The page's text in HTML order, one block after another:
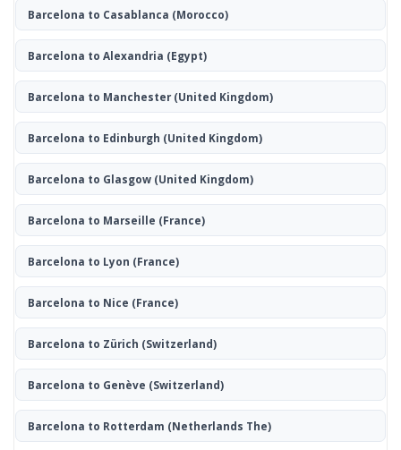
Barcelona to Casablanca (Morocco)
Barcelona to Alexandria (Egypt)
Barcelona to Manchester(United Kingdom)
Barcelona to Edinburgh (United Kingdom)
Barcelona to Glasgow(United Kingdom)
Barcelona to Marseille (France)
Barcelona to Lyon (France)
Barcelona to Nice (France)
Barcelona to Zürich (Switzerland)
Barcelona to Genève (Switzerland)
Barcelona to Rotterdam (Netherlands The)